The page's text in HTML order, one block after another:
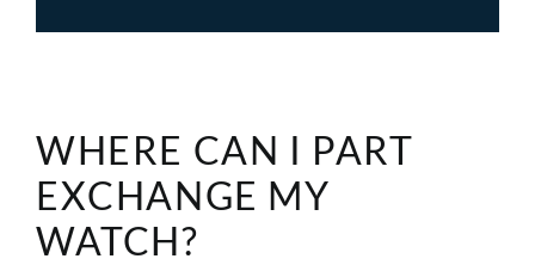
WHERE CAN I PART
EXCHANGE MY
WATCH?